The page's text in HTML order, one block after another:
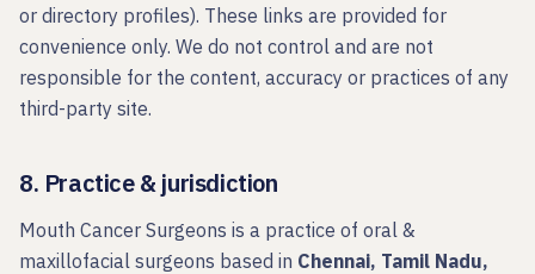
or directory profiles). These links are provided for
convenience only. We do not control and are not
responsible for the content, accuracy or practices of any
third-party site.
8. Practice & jurisdiction
Mouth Cancer Surgeons is a practice of oral &
maxillofacial surgeons based in Chennai, Tamil Nadu,